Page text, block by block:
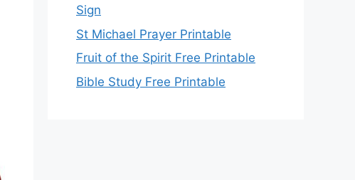
Sign
St Michael Prayer Printable
Fruit of the Spirit Free Printable
Bible Study Free Printable